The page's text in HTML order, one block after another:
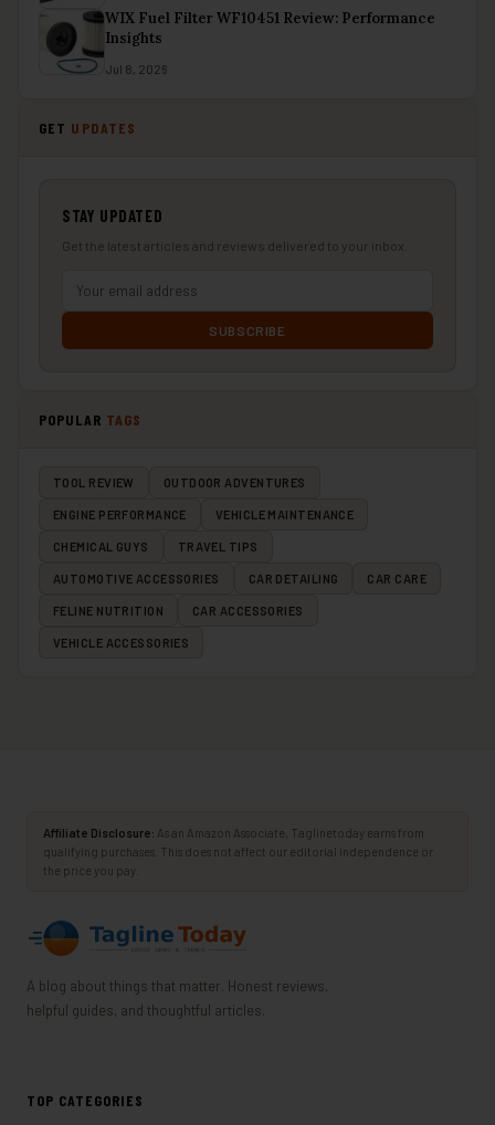
WIX Fuel Filter WF10451 Review: Performance
Insights
Jul 8, 2026
GET UPDATES
STAY UPDATED
Get the latest articles and reviews delivered to your inbox.
SUBSCRIBE
POPULAR TAGS
TOOL REVIEW OUTDOOR ADVENTURES
ENGINE PERFORMANCE VEHICLE MAINTENANCE
CHEMICAL GUYS TRAVEL TIPS
AUTOMOTIVE ACCESSORIES CAR DETAILING CAR CARE
FELINE NUTRITION CAR ACCESSORIES
VEHICLE ACCESSORIES
Affiliate Disclosure: As an Amazon Associate, Taglinetoday earns from
qualifying purchases. This does not affect our editorial independence or
the price you pay.
A blog about things that matter. Honest reviews,
helpful guides, and thoughtful articles.
TOP CATEGORIES